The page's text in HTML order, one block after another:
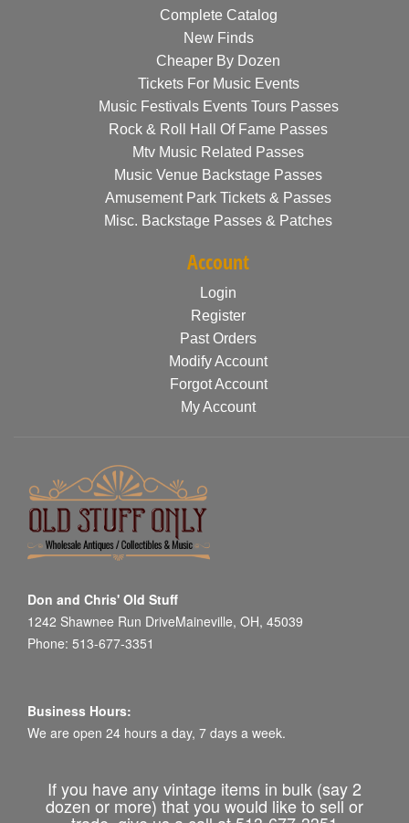
Complete Catalog
New Finds
Cheaper By Dozen
Tickets For Music Events
Music Festivals Events Tours Passes
Rock & Roll Hall Of Fame Passes
Mtv Music Related Passes
Music Venue Backstage Passes
Amusement Park Tickets & Passes
Misc. Backstage Passes & Patches
Account
Login
Register
Past Orders
Modify Account
Forgot Account
My Account
Don and Chris' Old Stuff
1242 Shawnee Run DriveMaineville, OH, 45039
Phone: 513-677-3351
Business Hours:
We are open 24 hours a day, 7 days a week.
If you have any vintage items in bulk (say 2
dozen or more) that you would like to sell or